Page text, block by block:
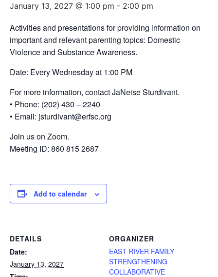
January 13, 2027 @ 1:00 pm - 2:00 pm
Activities and presentations for providing information on
important and relevant parenting topics: Domestic
Violence and Substance Awareness.
Date: Every Wednesday at 1:00 PM
For more information, contact JaNeise Sturdivant.
• Phone: (202) 430 – 2240
• Email: jsturdivant@erfsc.org
Join us on Zoom.
Meeting ID: 860 815 2687
Add to calendar
DETAILS
Date:
January 13, 2027
ORGANIZER
EAST RIVER FAMILY
STRENGTHENING
COLLABORATIVE